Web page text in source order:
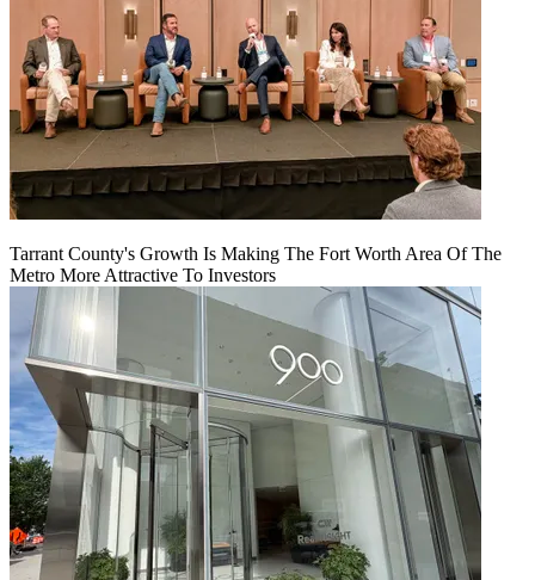
Tarrant County's Growth Is Making The Fort Worth Area Of The
Metro More Attractive To Investors